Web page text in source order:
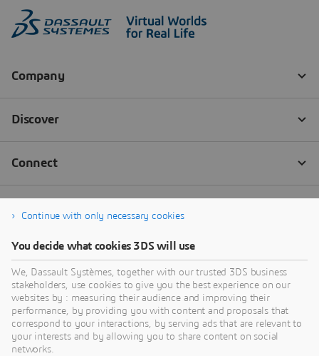
Continue with only necessary cookies
You decide what cookies 3DS will use
We, Dassault Systèmes, together with our trusted 3DS business
stakeholders, use cookies to give you the best experience on our
websites by : measuring their audience and improving their
performance, by providing you with content and proposals that
correspond to your interactions, by serving ads that are relevant to
your interests and by allowing you to share content on social
networks.